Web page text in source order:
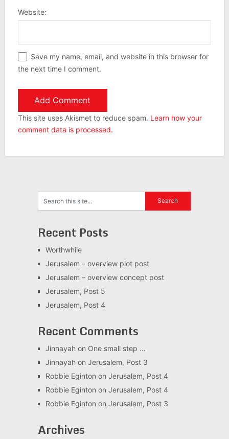
Website:
Save my name, email, and website in this browser for
the next time I comment.
This site uses Akismet to reduce spam. Learn how your
comment data is processed.
Recent Posts
Worthwhile
Jerusalem – overview plot post
Jerusalem – overview concept post
Jerusalem, Post 5
Jerusalem, Post 4
Recent Comments
Jinnayahon One small step …
Jinnayahon Jerusalem, Post 3
Robbie Eginton on Jerusalem, Post 4
Robbie Eginton on Jerusalem, Post 4
Robbie Eginton on Jerusalem, Post 3
Archives